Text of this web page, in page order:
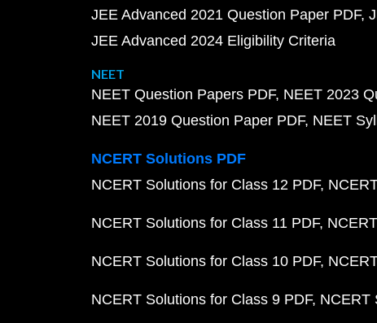
JEE Advanced 2021 Question Paper PDF
JEE Advanced 2024 Eligibility Criteria
NEET
NEET Question Papers PDF NEET 2023
NEET 2019 Question Paper PDF NEET
NCERT Solutions PDF
NCERT Solutions for Class 12 PDF
NCERT Solutions for Class 11 PDF
NCERT Solutions for Class 10 PDF
NCERT Solutions for Class 9 PDF NCERT